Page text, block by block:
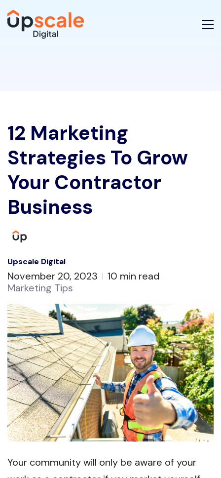
12 Marketing
Strategies To Grow
Your Contractor
Business
Upscale Digital
November 20, 2023
10 min read
Marketing Tips
Your community will only be aware of your